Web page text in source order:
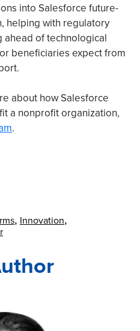
into Salesforce future-
helping with regulatory
ahead of technological
beneficiaries expect from
about how Salesforce
a nonprofit organization,
.
Innovation